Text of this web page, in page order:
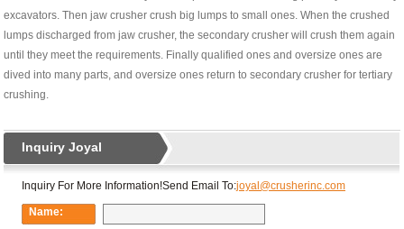
excavators. Then jaw crusher crush big lumps to small ones. When the crushed
lumps discharged from jaw crusher, the secondary crusher will crush them again
until they meet the requirements. Finally qualified ones and oversize ones are
dived into many parts, and oversize ones return to secondary crusher for tertiary
crushing.